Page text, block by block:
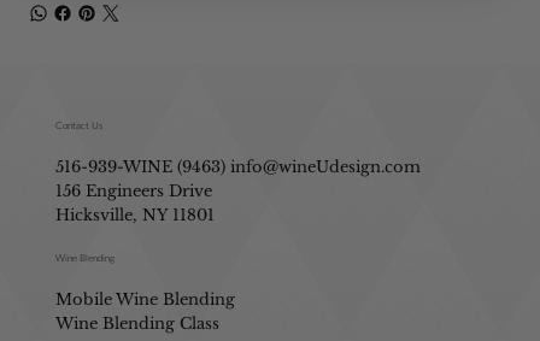
Contact Us
516-939-WINE (9463) info@wineUdesign.com
156 Engineers Drive
Hicksville, NY 11801
Wine Blending
Mobile Wine Blending
Wine Blending Class